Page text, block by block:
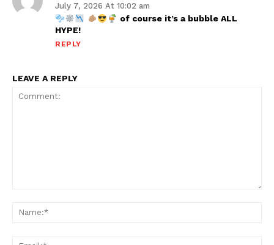
July 7, 2026 At 10:02 am
of course it’s a bubble ALL
HYPE!
REPLY
LEAVE A REPLY